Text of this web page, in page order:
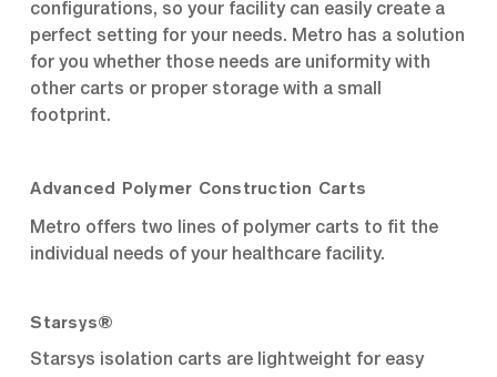
configurations, so your facility can easily create a
perfect setting for your needs. Metro has a solution
for you whether those needs are uniformity with
other carts or proper storage with a small
footprint.
Advanced Polymer Construction Carts
Metro offers two lines of polymer carts to fit the
individual needs of your healthcare facility.
Starsys®
Starsys isolation carts are lightweight for easy